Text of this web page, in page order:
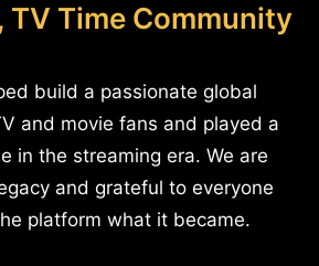
TV Time Community
build a passionate global
and movie fans and played a
in the streaming era. We are
and grateful to everyone
platform what it became.